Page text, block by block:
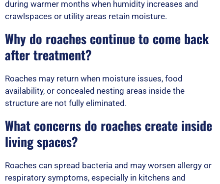
during warmer months when humidity increases and
crawlspaces or utility areas retain moisture.
Why do roaches continue to come back
after treatment?
Roaches may return when moisture issues, food
availability, or concealed nesting areas inside the
structure are not fully eliminated.
What concerns do roaches create inside
living spaces?
Roaches can spread bacteria and may worsen allergy or
respiratory symptoms, especially in kitchens and